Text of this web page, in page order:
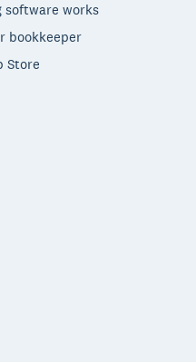
software works
bookkeeper
Store